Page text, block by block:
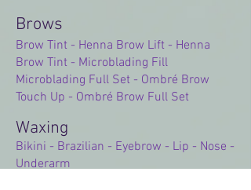
Brows
Brow Tint - Henna Brow Lift - Henna
Brow Tint - Microblading Fill
Microblading Full Set - Ombré Brow
Touch Up - Ombré Brow Full Set
Waxing​
Bikini - Brazilian - Eyebrow - Lip - Nose -
Underarm